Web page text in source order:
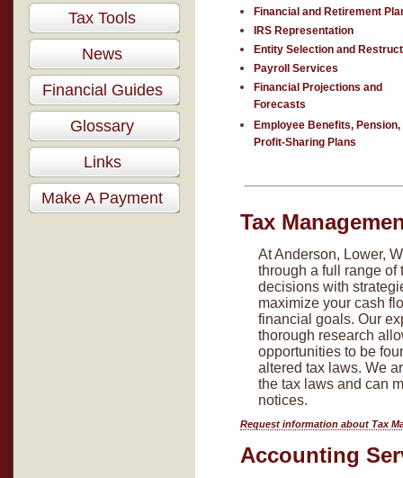
Tax Tools
News
Financial Guides
Glossary
Links
Make A Payment
Financial and Retirement
IRS Representation
Entity Selection and
Payroll Services
Financial Projections and
Forecasts
Employee Benefits, Pension,
Profit-Sharing Plans
Tax
At Anderson, Lower,
through a full range
decisions with
maximize your cash
financial goals. Our
thorough research
opportunities to be
altered tax laws. We
the tax laws and can
notices.
Request information about Tax
Accounting